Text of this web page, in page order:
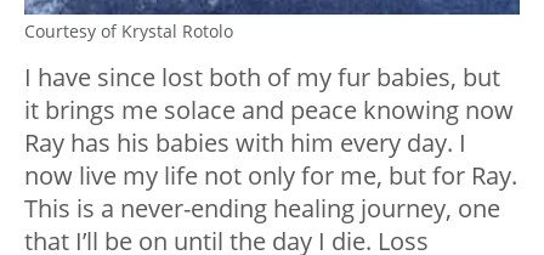
Courtesy of Krystal Rotolo
I have since lost both of my fur babies, but
it brings me solace and peace knowing now
Ray has his babies with him every day. I
now live my life not only for me, but for Ray.
This is a never-ending healing journey, one
that I’ll be on until the day I die. Loss